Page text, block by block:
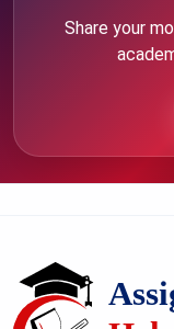
Share your